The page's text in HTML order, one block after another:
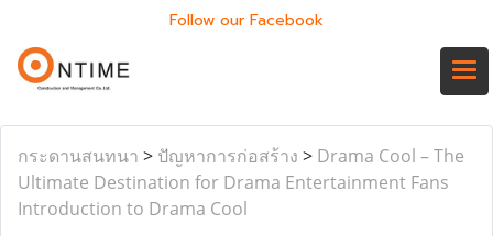
Follow our Facebook
กระดานสนทนา > ปัญหาการก่อสร้าง > Drama Cool – The
Ultimate Destination for Drama Entertainment Fans
Introduction to Drama Cool